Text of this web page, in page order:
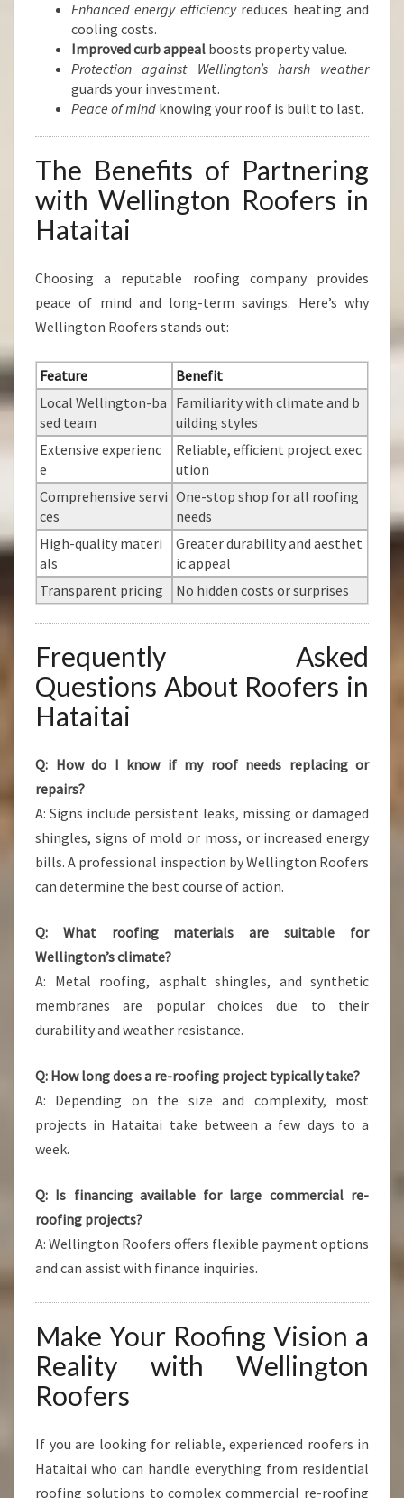
Enhanced energy efficiencyreduces heating and
cooling costs.
Improved curb appeal boosts property value.
Protection against Wellington’s harsh weather
guards your investment.
Peace of mind knowing your roof is built to last.
The Benefits of Partnering
with Wellington Roofers in
Hataitai
Choosing a reputable roofing company provides
peace of mind and long-term savings. Here’s why
Wellington Roofers stands out:
Feature
Benefit
Local Wellington-ba
sed team
Familiarity with climate and b
uilding styles
Extensive experienc
e
Reliable, efficient project exec
ution
Comprehensive servi
ces
One-stop shop for all roofing
needs
High-quality materi
als
Greater durability and aesthet
ic appeal
Transparent pricing
No hidden costs or surprises
Frequently Asked
Questions About Roofers in
Hataitai
Q: How do I know if my roof needs replacing or
repairs?
A: Signs include persistent leaks, missing or damaged
shingles, signs of mold or moss, or increased energy
bills. A professional inspection by Wellington Roofers
can determine the best course of action.
Q: What roofing materials are suitable for
Wellington’s climate?
A: Metal roofing, asphalt shingles, and synthetic
membranes are popular choices due to their
durability and weather resistance.
Q: How long does a re-roofing project typically take?
A: Depending on the size and complexity, most
projects in Hataitai take between a few days to a
week.
Q: Is financing available for large commercial re-
roofing projects?
A: Wellington Roofers offers flexible payment options
and can assist with finance inquiries.
Make Your Roofing Vision a
Reality with Wellington
Roofers
If you are looking for reliable, experienced roofers in
Hataitai who can handle everything from residential
roofing solutions to complex commercial re-roofing